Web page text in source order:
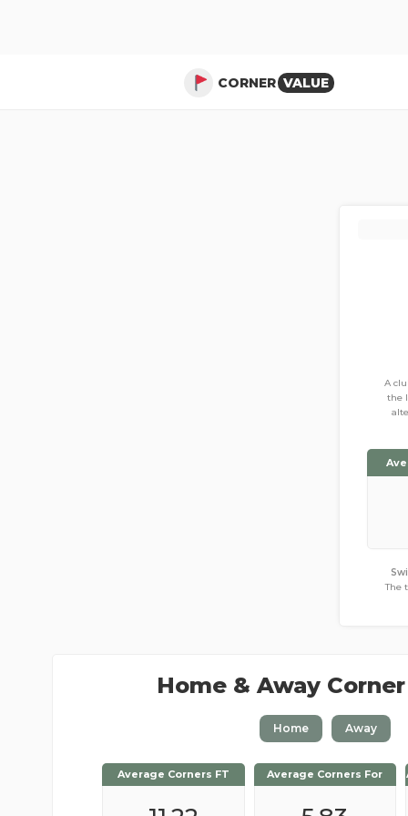
CORNER VALUE
A
the
The
Home & Away
Home Away
Average Corners FT Average Corners For
Average Corners FT Average Corners For